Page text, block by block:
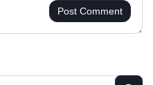
Post Comment